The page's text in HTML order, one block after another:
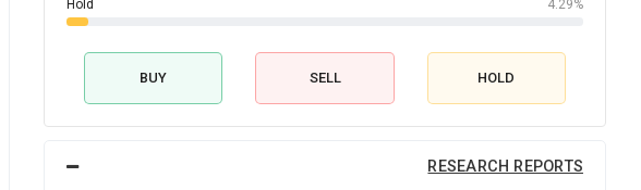
Hold 4.29%
BUY SELL HOLD
RESEARCH REPORTS